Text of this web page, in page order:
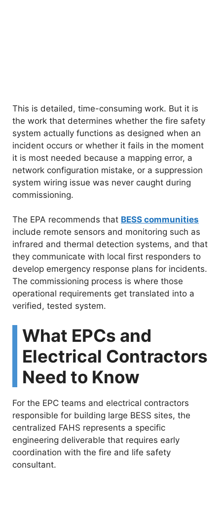
This is detailed, time-consuming work. But it is
the work that determines whether the fire safety
system actually functions as designed when an
incident occurs or whether it fails in the moment
it is most needed because a mapping error, a
network configuration mistake, or a suppression
system wiring issue was never caught during
commissioning.
The EPA recommends that BESS communities
include remote sensors and monitoring such as
infrared and thermal detection systems, and that
they communicate with local first responders to
develop emergency response plans for incidents.
The commissioning process is where those
operational requirements get translated into a
verified, tested system.
What EPCs and
Electrical Contractors
Need to Know
For the EPC teams and electrical contractors
responsible for building large BESS sites, the
centralized FAHS represents a specific
engineering deliverable that requires early
coordination with the fire and life safety
consultant.